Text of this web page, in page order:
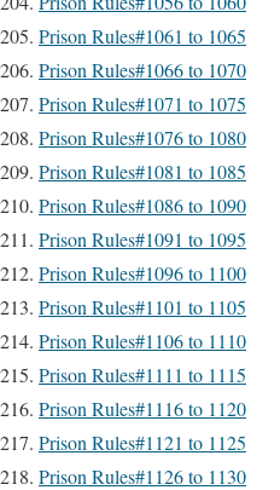
Prison Rules#1061 to 1065
Prison Rules#1066 to 1070
Prison Rules#1071 to 1075
Prison Rules#1076 to 1080
Prison Rules#1081 to 1085
Prison Rules#1086 to 1090
Prison Rules#1091 to 1095
Prison Rules#1096 to 1100
Prison Rules#1101 to 1105
Prison Rules#1106 to 1110
Prison Rules#1111 to 1115
Prison Rules#1116 to 1120
Prison Rules#1121 to 1125
Prison Rules#1126 to 1130